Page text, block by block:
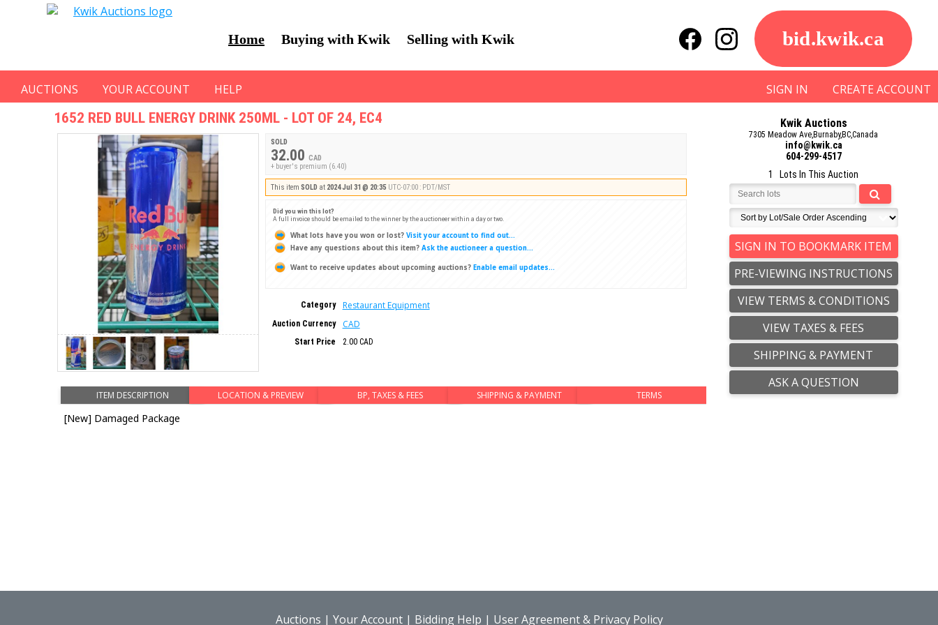
Home Buying with Kwik Selling with Kwik bid.kwik.ca
AUCTIONS YOUR ACCOUNT HELP SIGN IN CREATE ACCOUNT
1652 RED BULL ENERGY DRINK 250ML - LOT OF 24, EC4
SOLD
32.00 CAD
+ buyer's premium (6.40)
This item SOLD at 2024 Jul 31 @ 20:35 UTC-07:00 : PDT/MST
Did you win this lot?
A full invoice should be emailed to the winner by the auctioneer within a day or two.
What lots have you won or lost?Visit your account to find out...
Have any questions about this item?Ask the auctioneer a question...
Want to receive updates about upcoming auctions?Enable email updates...
Category Restaurant Equipment
Auction Currency CAD
Start Price 2.00 CAD
ITEM DESCRIPTION LOCATION & PREVIEW BP, TAXES & FEES SHIPPING & PAYMENT TERMS
[New] Damaged Package
Kwik Auctions
7305 Meadow Ave,Burnaby,BC,Canada
info@kwik.ca
604-299-4517
1 Lots In This Auction
SIGN IN TO BOOKMARK ITEM
PRE-VIEWING INSTRUCTIONS
VIEW TERMS & CONDITIONS
VIEW TAXES & FEES
SHIPPING & PAYMENT
ASK A QUESTION
Auctions | Your Account| Bidding Help | User Agreement & Privacy Policy